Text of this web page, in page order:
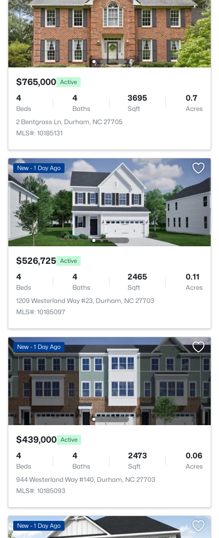
$765,000 Active
4
Beds
4
Baths
3695
Sqft
0.7
Acres
2 Bentgrass Ln, Durham, NC 27705
MLS#: 10185131
New - 1 Day Ago
$526,725 Active
4
Beds
4
Baths
2465
Sqft
0.11
Acres
1209 Westerland Way #23, Durham, NC 27703
MLS#: 10185097
New - 1 Day Ago
$439,000 Active
4
Beds
4
Baths
2473
Sqft
0.06
Acres
944 Westerland Way #140, Durham, NC 27703
MLS#: 10185093
New - 1 Day Ago